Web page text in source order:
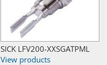
SICK LFV200-XXSGATPML
View products